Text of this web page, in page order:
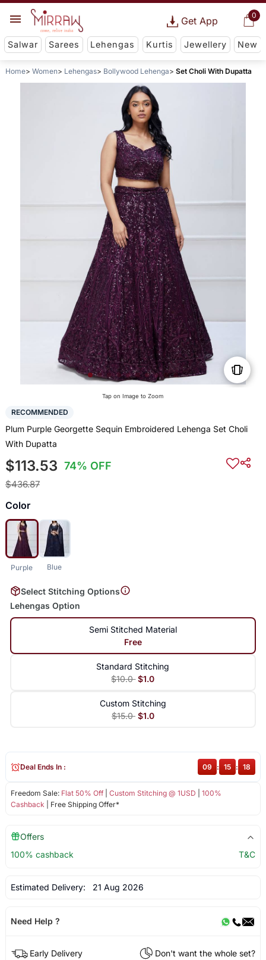
0
Get App
Salwar Sarees Lehengas Kurtis Jewellery New
Home Women Lehengas Bollywood Lehenga Set Choli With Dupatta
Tap on Image to Zoom
RECOMMENDED
Plum Purple Georgette Sequin Embroidered Lehenga Set Choli
With Dupatta
$113.53 74% OFF
$436.87
Color
Purple Blue
Select Stitching Options
Lehengas Option
Semi Stitched Material
Free
Standard Stitching
$10.0 $1.0
Custom Stitching
$15.0 $1.0
Freedom Sale: Flat 50% Off| Custom Stitching @ 1USD
100%
Cashback | Free Shipping Offer*
Deal Ends In : 09 : 15 : 18
Offers
100% cashback
T&C
Estimated Delivery: 21 Aug 2026
Need Help ?
Early Delivery
Don't want the whole set?